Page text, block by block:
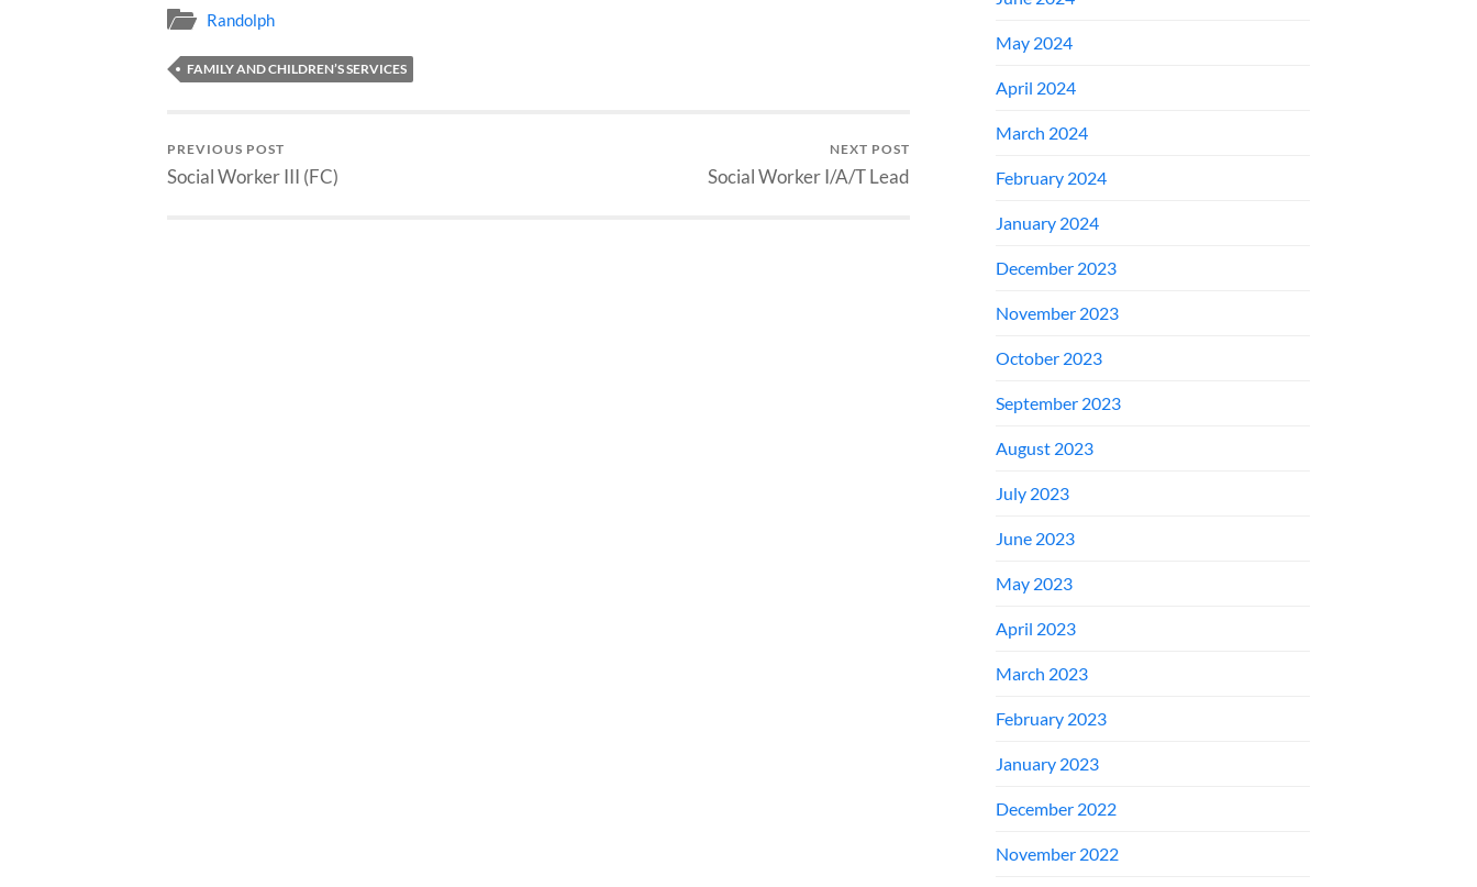
Randolph
FAMILY AND CHILDREN’S SERVICES
PREVIOUS POST
Social Worker III (FC)
NEXT POST
Social Worker I/A/T Lead
May 2024
April 2024
March 2024
February 2024
January 2024
December 2023
November 2023
October 2023
September 2023
August 2023
July 2023
June 2023
May 2023
April 2023
March 2023
February 2023
January 2023
December 2022
November 2022